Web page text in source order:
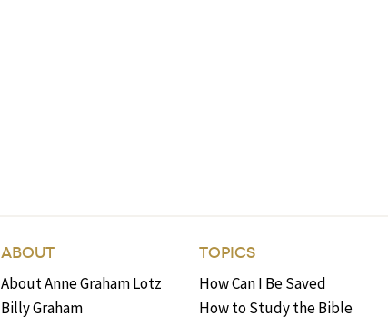
ABOUT
About Anne Graham Lotz
Billy Graham
TOPICS
How Can I Be Saved
How to Study the Bible